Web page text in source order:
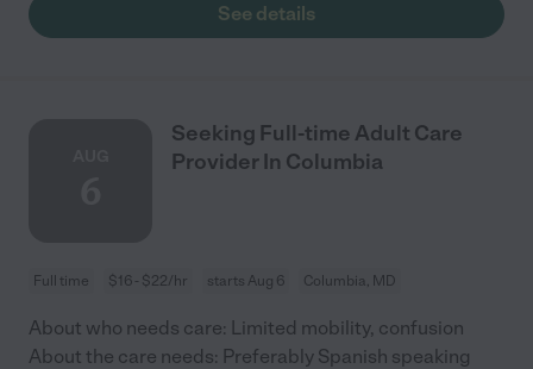
See details
Seeking Full-time Adult Care
Provider In Columbia
Full time $16 - $22/hr starts Aug 6 Columbia, MD
About who needs care: Limited mobility, confusion
About the care needs: Preferably Spanish speaking